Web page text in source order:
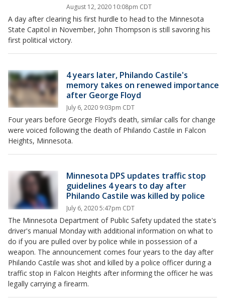
August 12, 2020 10:08pm CDT
A day after clearing his first hurdle to head to the Minnesota
State Capitol in November, John Thompson is still savoring his
first political victory.
4 years later, Philando Castile's
memory takes on renewed importance
after George Floyd
July 6, 2020 9:03pm CDT
Four years before George Floyd’s death, similar calls for change
were voiced following the death of Philando Castile in Falcon
Heights, Minnesota.
Minnesota DPS updates traffic stop
guidelines 4 years to day after
Philando Castile was killed by police
July 6, 2020 5:47pm CDT
The Minnesota Department of Public Safety updated the state's
driver's manual Monday with additional information on what to
do if you are pulled over by police while in possession of a
weapon. The announcement comes four years to the day after
Philando Castile was shot and killed by a police officer during a
traffic stop in Falcon Heights after informing the officer he was
legally carrying a firearm.